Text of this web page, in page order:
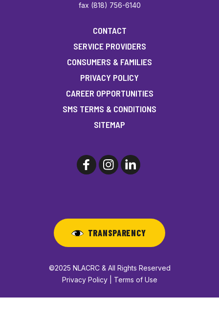
fax (818) 756-6140
CONTACT
SERVICE PROVIDERS
CONSUMERS & FAMILIES
PRIVACY POLICY
CAREER OPPORTUNITIES
SMS TERMS & CONDITIONS
SITEMAP
TRANSPARENCY
©2025 NLACRC & All Rights Reserved
Privacy Policy | Terms of Use